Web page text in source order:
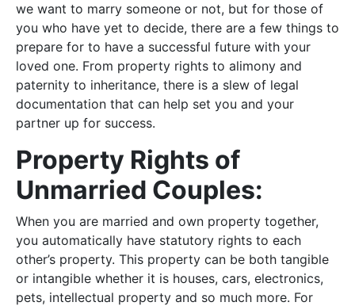
we want to marry someone or not, but for those of
you who have yet to decide, there are a few things to
prepare for to have a successful future with your
loved one. From property rights to alimony and
paternity to inheritance, there is a slew of legal
documentation that can help set you and your
partner up for success.
Property Rights of
Unmarried Couples:
When you are married and own property together,
you automatically have statutory rights to each
other’s property. This property can be both tangible
or intangible whether it is houses, cars, electronics,
pets, intellectual property and so much more. For